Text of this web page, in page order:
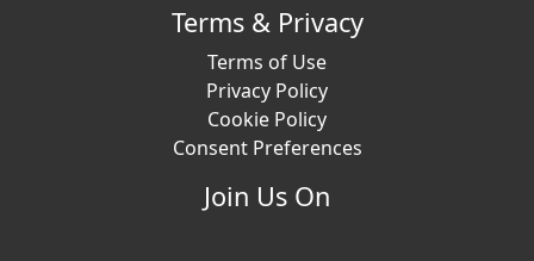
Terms & Privacy
Terms of Use
Privacy Policy
Cookie Policy
Consent Preferences
Join Us On